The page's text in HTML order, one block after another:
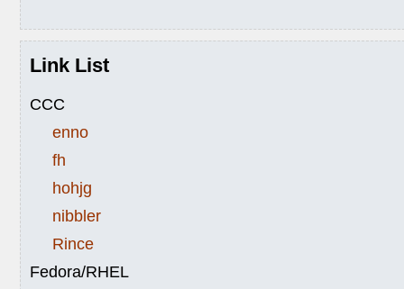
Link List
CCC
enno
fh
hohjg
nibbler
Rince
Fedora/RHEL